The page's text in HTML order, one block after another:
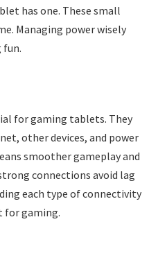
has one. These small
Managing power wisely
fun.
for gaming tablets. They
other devices, and power
smoother gameplay and
connections avoid lag
each type of connectivity
for gaming.